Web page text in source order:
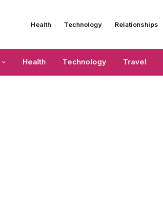
Health Technology Relationships
Health Technology Travel